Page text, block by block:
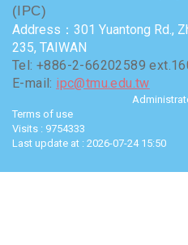
(IPC)
Address：301 Yuantong Rd.,
235, TAIWAN
Tel: +886-2-66202589
E-mail: ipc@tmu.edu.tw
Terms of use
Visits : 9754333
Last update at : 2026-07-24 15:50